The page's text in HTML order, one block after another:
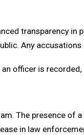
transparency
Any
officer is
The presence of
in law